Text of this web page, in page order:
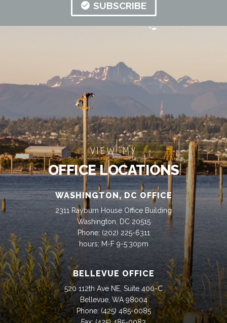
SUBSCRIBE
VIEW MY
OFFICE LOCATIONS
WASHINGTON, DC OFFICE
2311 Rayburn House Office Building
Washington, DC 20515
Phone: (202) 225-6311
hours: M-F 9-5:30pm
BELLEVUE OFFICE
520 112th Ave NE, Suite 400-C
Bellevue, WA 98004
Phone: (425) 485-0085